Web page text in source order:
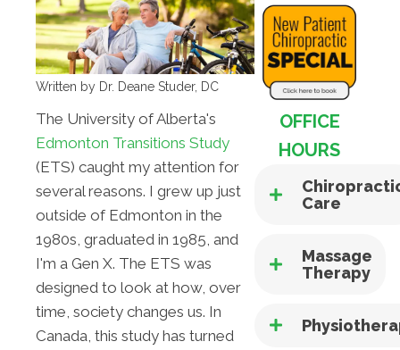
Written by Dr. Deane Studer, DC
The University of Alberta's
Edmonton Transitions Study
(ETS) caught my attention for
several reasons. I grew up just
outside of Edmonton in the
1980s, graduated in 1985, and
I'm a Gen X. The ETS was
designed to look at how, over
time, society changes us. In
Canada, this study has turned
OFFICE
HOURS
Care
Massage
Therapy